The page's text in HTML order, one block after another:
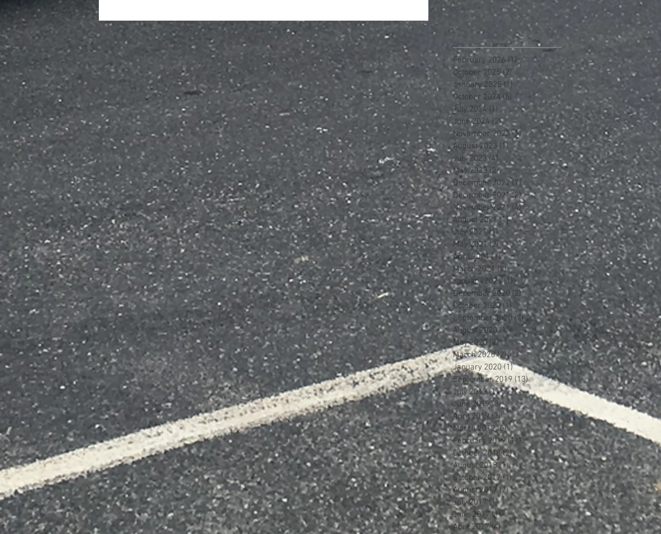
Archive
February 2026 (1) 1 post
October 2025 (2)
January 2025 (1)
October 2024 (5) 5 posts
July 2024 (1) 1 post
June 2024 (2)2 posts
November 2023 (1)1 post
August 2023 (1) 1 post
July 2023 (4) 4 posts
May 2023 (2)2 posts
December 2022 (7)7 posts
December 2021 (2)2 posts
November 2021 (4)4 posts
August 2021 (1)1 post
July 2021 (1)1 post
May 2021 (2)2 posts
April 2021 (1)1 post
March 2021 (2)2 posts
January 2021 (1) 1 post
December 2020 (2)2 posts
October 2020 (1)1 post
September 2020 (2)2 posts
August 2020 (1)1 post
May 2020 (2)2 posts
March 2020 (2)2 posts
January 2020 (1)1 post
September 2019 (13)13 posts
July 2019 (1)1 post
June 2019 (3)3 posts
April 2019 (3)3 posts
March 2019 (5)5 posts
February 2019 (11) 11 posts
October 2018 (2)2 posts
August 2018 (1)1 post
October 2017 (1)1 post
August 2017 (2)2 posts
July 2017 (1)1 post
June 2017 (1)1 post
April 2017 (4)4 posts